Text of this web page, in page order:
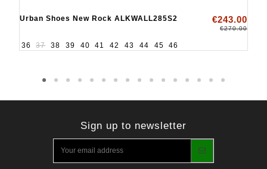
Urban Shoes New Rock ALKWALL285S2 €243.00
€270.00
36 37 38 39 40 41 42 43 44 45 46
Sign up to newsletter